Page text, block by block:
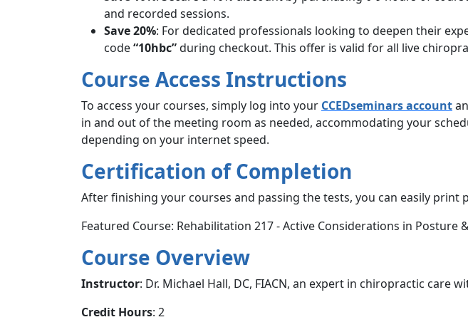
and recorded sessions.
Save 20%: For dedicated professionals looking to deepen their
code“10hbc”during checkout. This offer is valid for all live
Course Access Instructions
To access your courses, simply log into your CCEDseminars account
in and out of the meeting room as needed, accommodating your
depending on your internet speed.
Certification of Completion
After finishing your courses and passing the tests, you can easily
Featured Course: Rehabilitation 217 - Active Considerations in Posture
Course Overview
Instructor: Dr. Michael Hall, DC, FIACN, an expert in chiropractic care
Credit Hours: 2